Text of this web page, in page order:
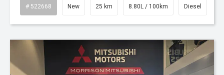
# 522668 New 25 km 8.80L / 100km Diesel